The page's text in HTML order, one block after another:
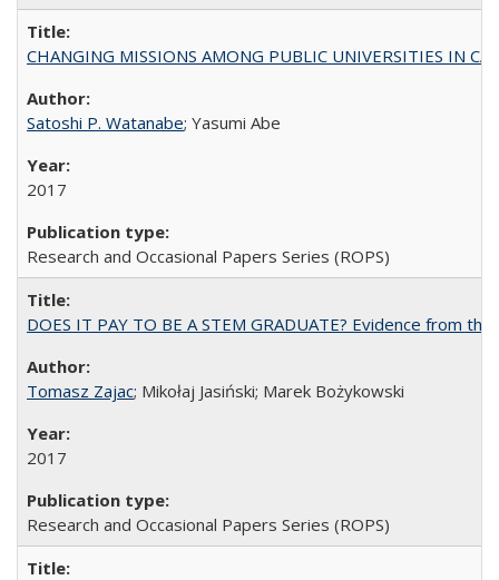
CHANGING MISSIONS AMONG PUBLIC UNIVERSITIES IN
Satoshi P. Watanabe; Yasumi Abe
2017
Research and Occasional Papers Series (ROPS)
DOES IT PAY TO BE A STEM GRADUATE? Evidence from
Tomasz Zajac; Mikołaj Jasiński; Marek Bożykowski
2017
Research and Occasional Papers Series (ROPS)